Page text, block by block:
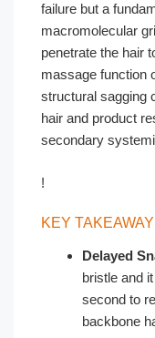
failure but a
macromolecular
penetrate the hair
massage function
structural sagging
hair and product
secondary
!
KEY
Delayed
bristle and
second to
backbone